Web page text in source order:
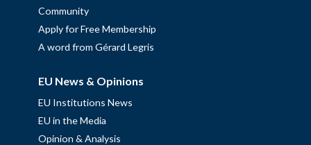
Community
Apply for Free Membership
A word from Gérard Legris
EU News & Opinions
EU Institutions News
EU in the Media
Opinion & Analysis